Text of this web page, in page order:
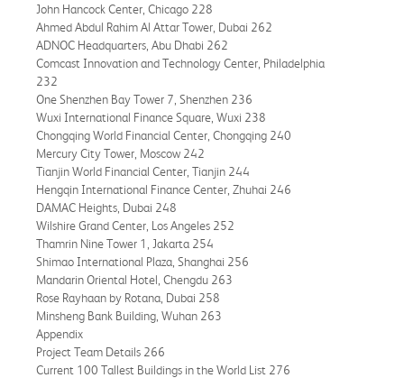
John Hancock Center, Chicago 228
Ahmed Abdul Rahim Al Attar Tower, Dubai 262
ADNOC Headquarters, Abu Dhabi 262
Comcast Innovation and Technology Center, Philadelphia
232
One Shenzhen Bay Tower 7, Shenzhen 236
Wuxi International Finance Square, Wuxi 238
Chongqing World Financial Center, Chongqing 240
Mercury City Tower, Moscow 242
Tianjin World Financial Center, Tianjin 244
Hengqin International Finance Center, Zhuhai 246
DAMAC Heights, Dubai 248
Wilshire Grand Center, Los Angeles 252
Thamrin Nine Tower 1, Jakarta 254
Shimao International Plaza, Shanghai 256
Mandarin Oriental Hotel, Chengdu 263
Rose Rayhaan by Rotana, Dubai 258
Minsheng Bank Building, Wuhan 263
Appendix
Project Team Details 266
Current 100 Tallest Buildings in the World List 276